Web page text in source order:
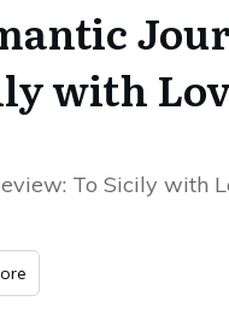
with
To Sicily with